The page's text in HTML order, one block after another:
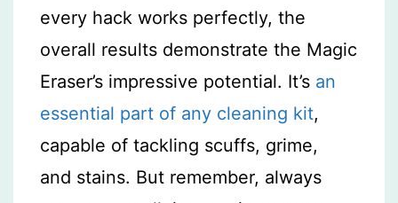
every hack works perfectly, the
overall results demonstrate the Magic
Eraser’s impressive potential. It’s an
essential part of any cleaning kit,
capable of tackling scuffs, grime,
and stains. But remember, always